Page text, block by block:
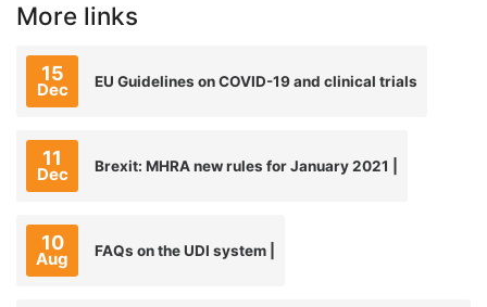
More links
15
Dec EU Guidelines on COVID-19 and clinical trials
11
Dec Brexit: MHRA new rules for January 2021 |
10
Aug FAQs on the UDI system |